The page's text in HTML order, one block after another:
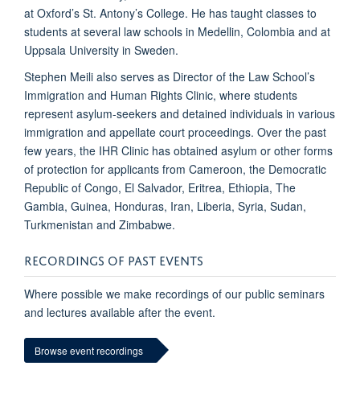
at Oxford’s St. Antony’s College. He has taught classes to
students at several law schools in Medellin, Colombia and at
Uppsala University in Sweden.
Stephen Meili also serves as Director of the Law School’s
Immigration and Human Rights Clinic, where students
represent asylum-seekers and detained individuals in various
immigration and appellate court proceedings. Over the past
few years, the IHR Clinic has obtained asylum or other forms
of protection for applicants from Cameroon, the Democratic
Republic of Congo, El Salvador, Eritrea, Ethiopia, The
Gambia, Guinea, Honduras, Iran, Liberia, Syria, Sudan,
Turkmenistan and Zimbabwe.
RECORDINGS OF PAST EVENTS
Where possible we make recordings of our public seminars
and lectures available after the event.
Browse event recordings